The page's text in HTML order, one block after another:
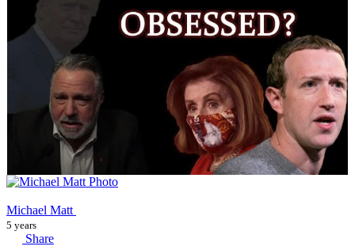
Michael Matt
5 years
Share